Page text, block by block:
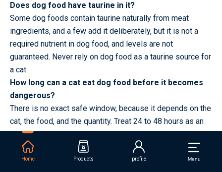
Home Products profile Menu
Does dog food have taurine in it?
Some dog foods contain taurine naturally from meat
ingredients, and a few add it deliberately, but it is not a
required nutrient in dog food, and levels are not
guaranteed. Never rely on dog food as a taurine source for
a cat.
How long can a cat eat dog food before it becomes
dangerous?
There is no exact safe window, because it depends on the
cat, the food, and the quantity. Treat 24 to 48 hours as an
emergency measure. Beyond three days, switch back and
speak to a vet.
Can dogs and cats share the same water bowl?